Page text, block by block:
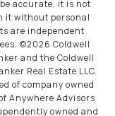
accurate, it is not
it without personal
are independent
©2026 Coldwell
and the Coldwell
Real Estate LLC.
of company owned
Anywhere Advisors
owned and